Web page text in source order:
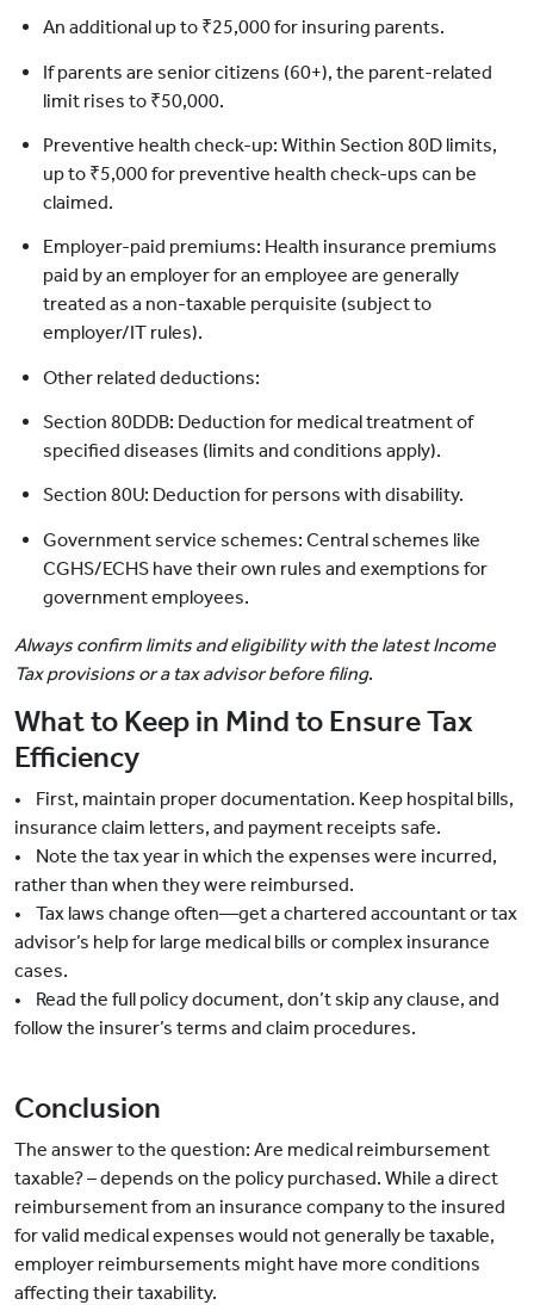
An additional up to ₹25,000 for insuring parents.
If parents are senior citizens (60+), the parent-related
limit rises to ₹50,000.
Preventive health check-up: Within Section 80D limits,
up to ₹5,000 for preventive health check-ups can be
claimed.
Employer-paid premiums: Health insurance premiums
paid by an employer for an employee are generally
treated as a non-taxable perquisite (subject to
employer/IT rules).
Other related deductions:
Section 80DDB: Deduction for medical treatment of
specified diseases (limits and conditions apply).
Section 80U: Deduction for persons with disability.
Government service schemes: Central schemes like
CGHS/ECHS have their own rules and exemptions for
government employees.
Always confirm limits and eligibility with the latest Income
Tax provisions or a tax advisor before filing.
What to Keep in Mind to Ensure Tax
Efficiency
• First, maintain proper documentation. Keep hospital bills,
insurance claim letters, and payment receipts safe.
• Note the tax year in which the expenses were incurred,
rather than when they were reimbursed.
• Tax laws change often—get a chartered accountant or tax
advisor’s help for large medical bills or complex insurance
cases.
• Read the full policy document, don’t skip any clause, and
follow the insurer’s terms and claim procedures.
Conclusion
The answer to the question: Are medical reimbursement
taxable? – depends on the policy purchased. While a direct
reimbursement from an insurance company to the insured
for valid medical expenses would not generally be taxable,
employer reimbursements might have more conditions
affecting their taxability.